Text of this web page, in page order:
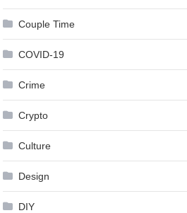
Couple Time
COVID-19
Crime
Crypto
Culture
Design
DIY